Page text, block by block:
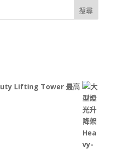
搜尋
Lifting Tower 最高